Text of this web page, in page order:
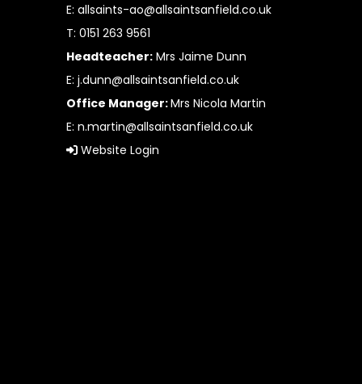
E: allsaints-ao@allsaintsanfield.co.uk
T: 0151 263 9561
Headteacher:Mrs Jaime Dunn
E: j.dunn@allsaintsanfield.co.uk
Office Manager:Mrs Nicola Martin
E: n.martin@allsaintsanfield.co.uk
Website Login